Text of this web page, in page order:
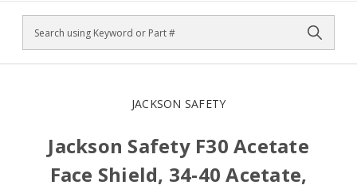
Search
JACKSON SAFETY
Jackson Safety F30 Acetate
Face Shield, 34-40 Acetate,